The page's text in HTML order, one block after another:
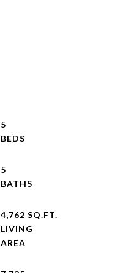
5
5
4,762 SQ.FT.
LIVING